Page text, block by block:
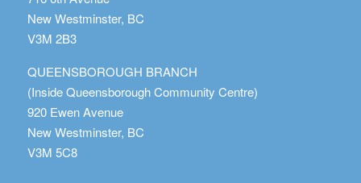
New Westminster, BC
V3M 2B3
QUEENSBOROUGH BRANCH
(Inside Queensborough Community Centre)
920 Ewen Avenue
New Westminster, BC
V3M 5C8